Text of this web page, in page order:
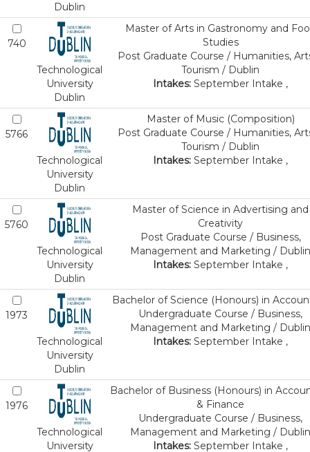
Dublin
740
Technological
University
Dublin
Master of Arts in Gastronomy and
Studies
Post Graduate Course / Humanities,
Tourism / Dublin
Intakes: September Intake ,
5766
Technological
University
Dublin
Master of Music (Composition)
Post Graduate Course / Humanities,
Tourism / Dublin
Intakes: September Intake ,
5760
Technological
University
Dublin
Master of Science in Advertising and
Creativity
Post Graduate Course / Business,
Management and Marketing / Dublin
Intakes: September Intake ,
1973
Technological
University
Dublin
Bachelor of Science (Honours) in
Undergraduate Course / Business,
Management and Marketing / Dublin
Intakes: September Intake ,
1976
Technological
University
Bachelor of Business (Honours) in
& Finance
Undergraduate Course / Business,
Management and Marketing / Dublin
Intakes: September Intake ,